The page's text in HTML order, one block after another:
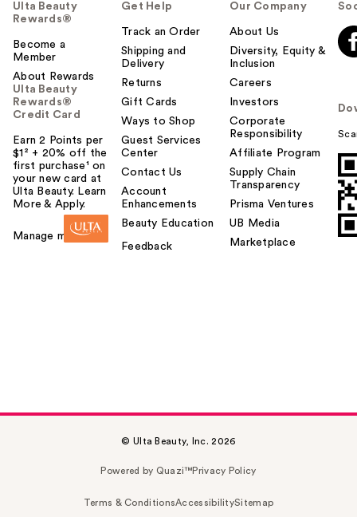
Ulta Beauty
Rewards®
Become a
Member
About Rewards
Ulta Beauty
Rewards®
Credit Card
Earn 2 Points per
$1² + 20% off the
first purchase¹ on
your new card at
Ulta Beauty. Learn
More & Apply.
Manage my card
Get Help
Track an Order
Shipping and
Delivery
Returns
Gift Cards
Ways to Shop
Guest Services
Center
Contact Us
Account
Enhancements
Beauty Education
Feedback
Our Company
About Us
Diversity, Equity &
Inclusion
Careers
Investors
Corporate
Responsibility
Affiliate Program
Supply Chain
Transparency
Prisma Ventures
UB Media
Marketplace
© Ulta Beauty, Inc. 2026
Powered by Quazi™Privacy Policy
Terms & ConditionsAccessibilitySitemap